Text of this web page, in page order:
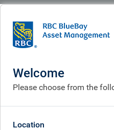
What we think
Insights
Receive our latest investment
Welcome
Please choose from the
Location